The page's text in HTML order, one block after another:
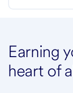
Earning
heart of